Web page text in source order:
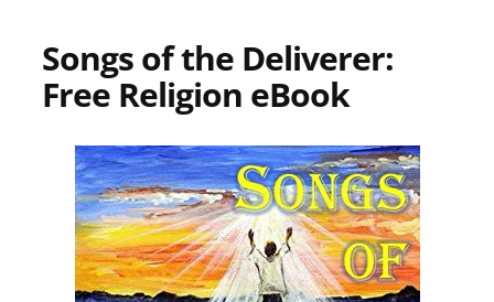
Songs of the Deliverer:
Free Religion eBook